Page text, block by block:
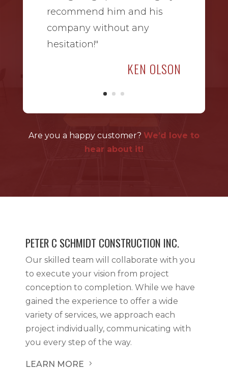
KEN OLSON
recommend him and his
company without any
hesitation!"
Are you a happy customer? We’d love to
hear about it!
PETER C SCHMIDT CONSTRUCTION INC.
Our skilled team will collaborate with you
to execute your vision from project
conception to completion. While we have
gained the experience to offer a wide
variety of services, we approach each
project individually, communicating with
you every step of the way.
LEARN MORE 5